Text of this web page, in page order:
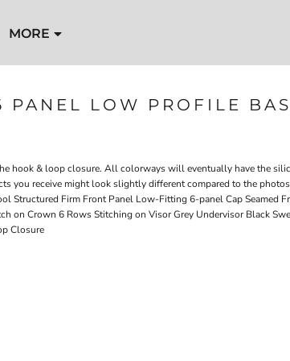
MORE
PANEL LOW PROFILE
hook & loop closure. All colorways will eventually have the
you receive might look slightly different compared to the
Structured Firm Front Panel Low-Fitting 6-panel Cap Seamed
on Crown 6 Rows Stitching on Visor Grey Undervisor Black
Closure